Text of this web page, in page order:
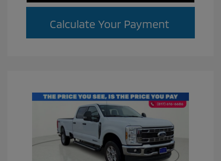
Calculate Your Payment